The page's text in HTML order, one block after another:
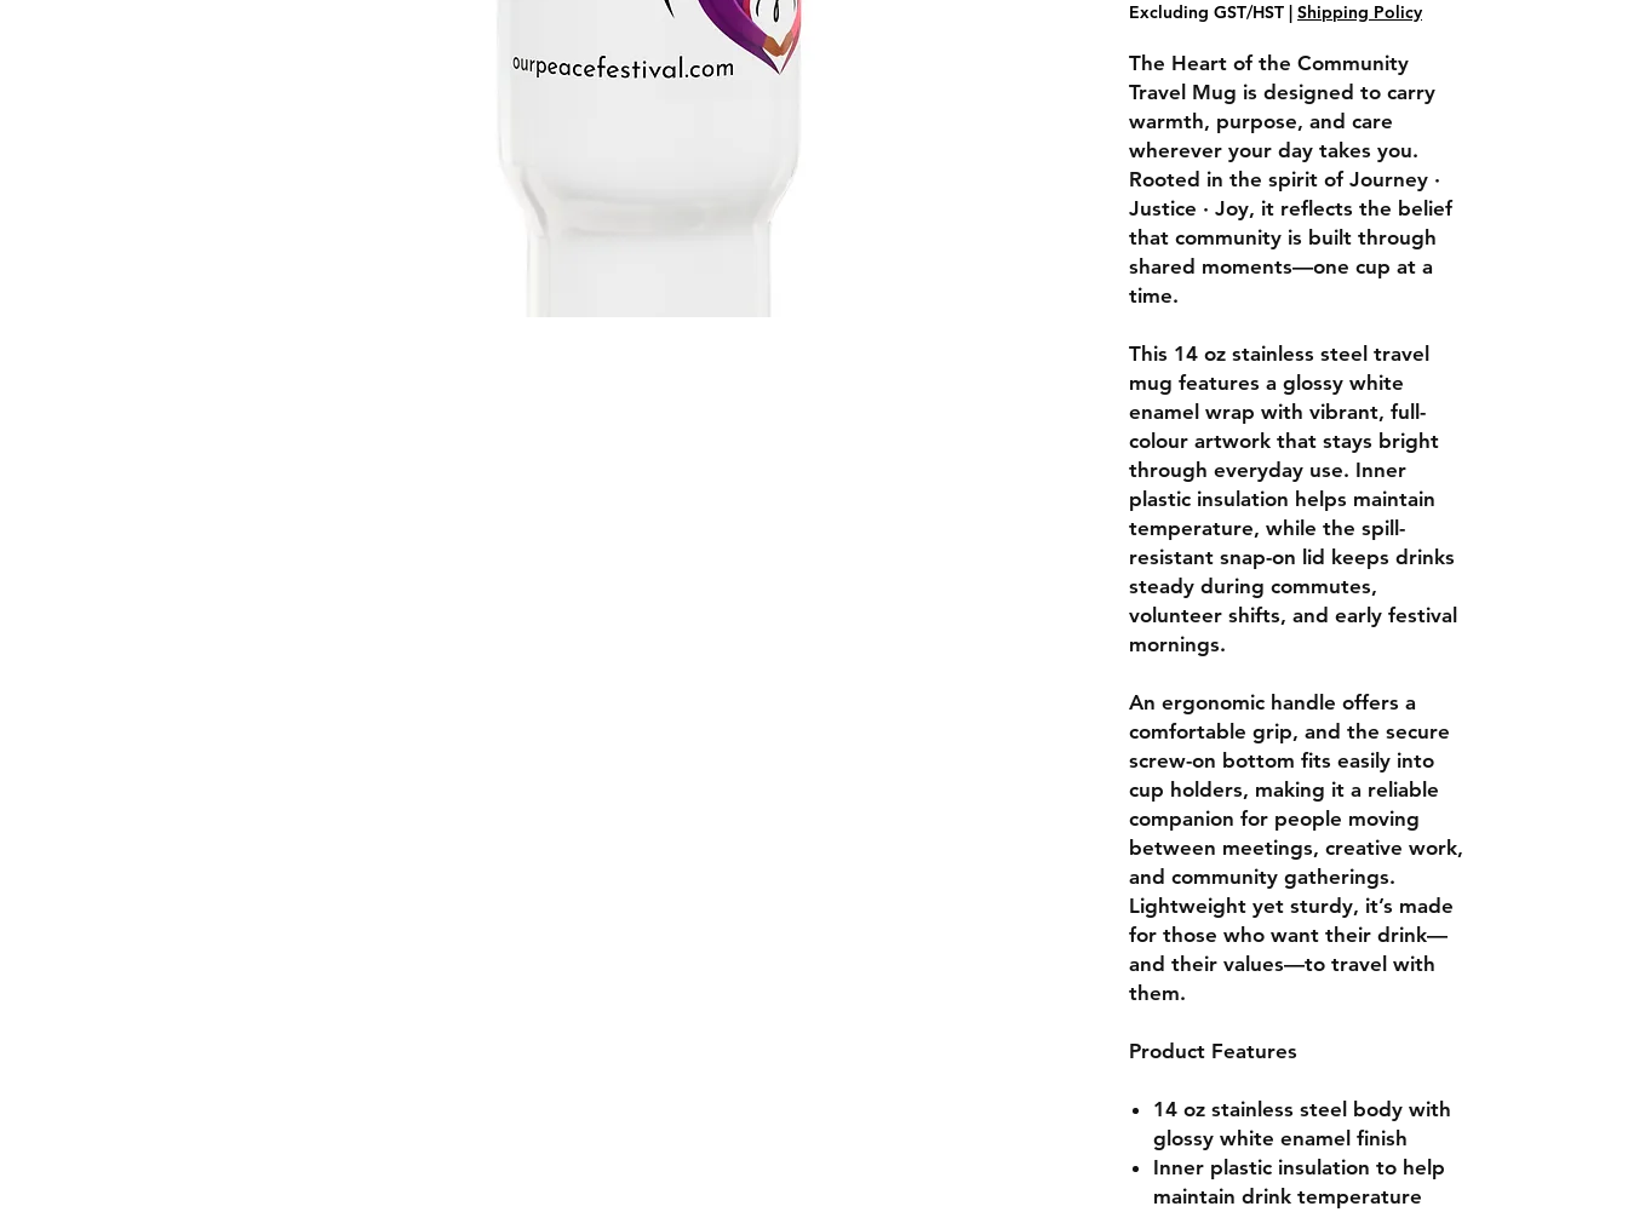
Excluding GST/HST | Shipping Policy
The Heart of the Community
Travel Mug is designed to carry
warmth, purpose, and care
wherever your day takes you.
Rooted in the spirit of Journey ·
Justice · Joy, it reflects the belief
that community is built through
shared moments—one cup at a
time.
This 14 oz stainless steel travel
mug features a glossy white
enamel wrap with vibrant, full-
colour artwork that stays bright
through everyday use. Inner
plastic insulation helps maintain
temperature, while the spill-
resistant snap-on lid keeps drinks
steady during commutes,
volunteer shifts, and early festival
mornings.
An ergonomic handle offers a
comfortable grip, and the secure
screw-on bottom fits easily into
cup holders, making it a reliable
companion for people moving
between meetings, creative work,
and community gatherings.
Lightweight yet sturdy, it’s made
for those who want their drink—
and their values—to travel with
them.
Product Features
14 oz stainless steel body with
glossy white enamel finish
Inner plastic insulation to help
maintain drink temperature